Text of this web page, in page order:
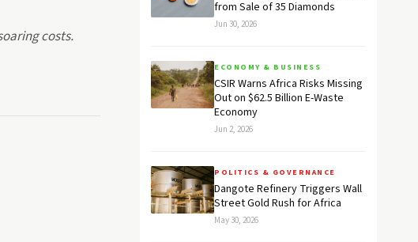
costs.
from Sale of 35 Diamonds
Jun 30, 2026
ECONOMY & BUSINESS
CSIR Warns Africa Risks Missing
Out on $62.5 Billion E-Waste
Economy
Jun 2, 2026
POLITICS & GOVERNANCE
Dangote Refinery Triggers Wall
Street Gold Rush for Africa
May 30, 2026